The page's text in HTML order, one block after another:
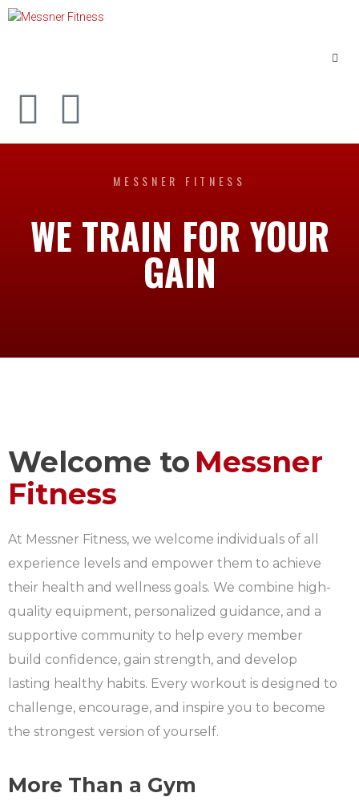
MESSNER FITNESS
WE TRAIN FOR YOUR
GAIN
Welcome to Messner
Fitness
At Messner Fitness, we welcome individuals of all
experience levels and empower them to achieve
their health and wellness goals. We combine high-
quality equipment, personalized guidance, and a
supportive community to help every member
build confidence, gain strength, and develop
lasting healthy habits. Every workout is designed to
challenge, encourage, and inspire you to become
the strongest version of yourself.
More Than a Gym